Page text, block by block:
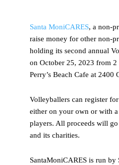
Santa MoniCARES, a non-
raise money for other non-
holding its second annual
on October 25, 2023 from
Perry’s Beach Cafe at 2400
Volleyballers can register
either on your own or with
players. All proceeds will
and its charities.
SantaMoniCARES is run by